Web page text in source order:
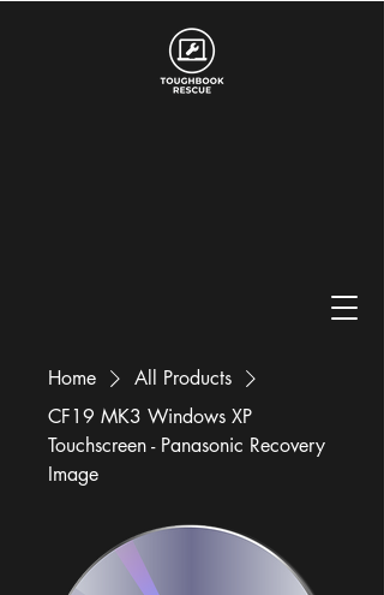
Home
All Products
CF19 MK3 Windows XP
Touchscreen - Panasonic Recovery
Image